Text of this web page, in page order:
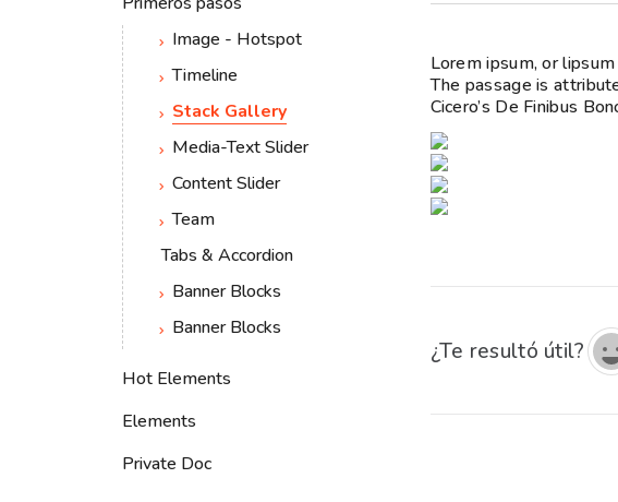
Image - Hotspot
Timeline
Stack Gallery
Media-Text Slider
Content Slider
Team
Tabs & Accordion
Banner Blocks
Banner Blocks
Hot Elements
Elements
Private Doc
Lorem ipsum, or
The passage is
Cicero’s De Finibus
¿Te resultó útil?